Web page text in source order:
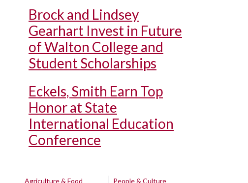
Brock and Lindsey
Gearhart Invest in Future
of Walton College and
Student Scholarships
Eckels, Smith Earn Top
Honor at State
International Education
Conference
Agriculture & Food
People & Culture